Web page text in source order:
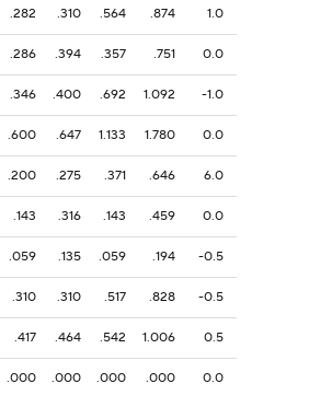
.282 .310 .564 .874 1.0
.286 .394 .357 .751 0.0
.346 .400 .692 1.092 -1.0
.600 .647 1.133 1.780 0.0
.200 .275 .371 .646 6.0
.143 .316 .143 .459 0.0
.059 .135 .059 .194 -0.5
.310 .310 .517 .828 -0.5
.417 .464 .542 1.006 0.5
.000 .000 .000 .000 0.0